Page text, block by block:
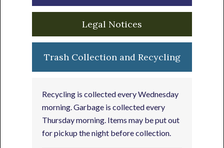
Legal Notices
Trash Collection and Recycling
Recycling is collected every Wednesday
morning. Garbage is collected every
Thursday morning. Items may be put out
for pickup the night before collection.